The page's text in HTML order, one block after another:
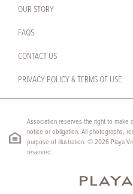
OUR STORY
FAQS
CONTACT US
PRIVACY POLICY & TERMS OF USE
Association reserves the right to make
notice or obligation. All photographs,
purpose of illustration. © 2026 Playa
reserved.